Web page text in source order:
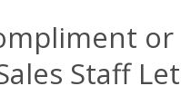
or
Staff